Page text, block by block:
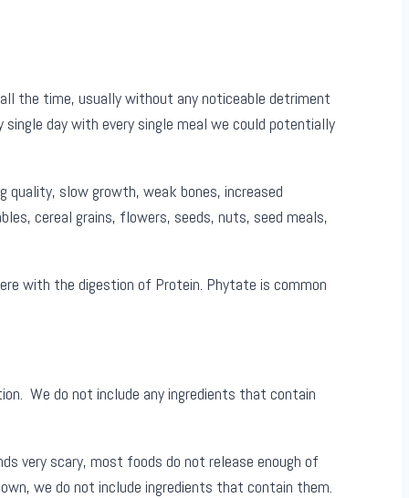
the time, usually without any noticeable detriment
day with every single meal we could potentially
slow growth, weak bones, increased
cereal grains, flowers, seeds, nuts, seed meals,
with the digestion of Protein. Phytate is common
We do not include any ingredients that contain
very scary, most foods do not release enough of
we do not include ingredients that contain them.